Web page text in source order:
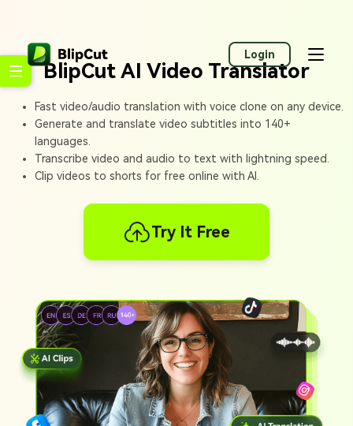
Login
BlipCut AI Video Translator
Fast video/audio translation with voice clone on any device.
Generate and translate video subtitles into 140+
languages.
Transcribe video and audio to text with lightning speed.
Clip videos to shorts for free online with AI.
Try It Free